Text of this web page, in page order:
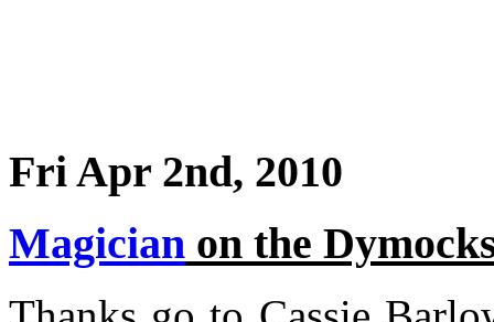
Fri Apr 2nd, 2010
Magician on the